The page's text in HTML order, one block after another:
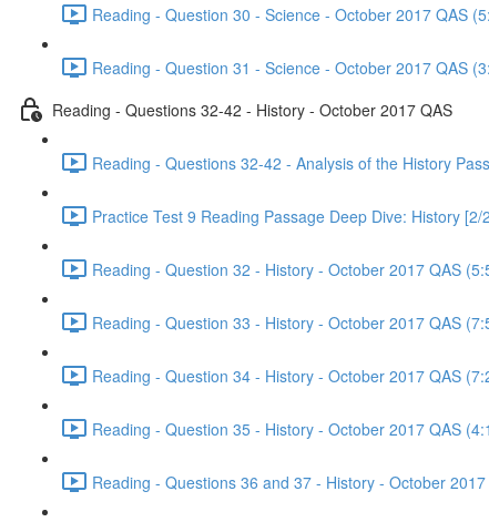
Reading - Question 30 - Science - October 2017 QAS
Reading - Question 31 - Science - October 2017 QAS
Reading - Questions 32-42 - History - October 2017 QAS
Reading - Questions 32-42 - Analysis of the History
Practice Test 9 Reading Passage Deep Dive: History
Reading - Question 32 - History - October 2017 QAS
Reading - Question 33 - History - October 2017 QAS
Reading - Question 34 - History - October 2017 QAS
Reading - Question 35 - History - October 2017 QAS
Reading - Questions 36 and 37 - History - October